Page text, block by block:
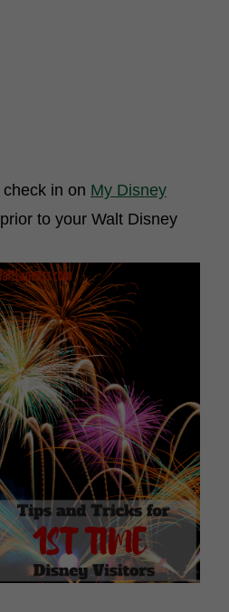
in on My Disney
to your Walt Disney